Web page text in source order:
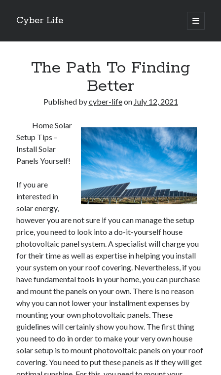
Cyber Life
open
primary
Sidebar
Tips for The Average Joe
Getting To The Point –
Case Study: My Experience With
Discovering The Truth About
5 Takeaways That I Learned About
Archives
November 2022
October 2022
September 2022
August 2022
July 2022
June 2022
May 2022
April 2022
March 2022
February 2022
January 2022
December 2021
November 2021
The Path To Finding
Better
Published bycyber-lifeon July 12, 2021
Home Solar
Setup Tips –
Install Solar
Panels Yourself!
If you are
interested in
solar energy,
however you are not sure if you can manage the setup
price, you need to look into a do-it-yourself house
photovoltaic panel system. A specialist will charge you
for their time as well as expertise in helping you install
your system on your roof covering. Nevertheless, if you
have fundamental tools in your home, you can purchase
and mount the panels on your own. There is no reason
why you can not lower your installment expenses by
mounting your own photovoltaic panels. These
guidelines will certainly show you how. The first thing
you need to do in order to make your very own house
solar setup is to mount photovoltaic panels on your roof
covering. You need to put these panels as if they will get